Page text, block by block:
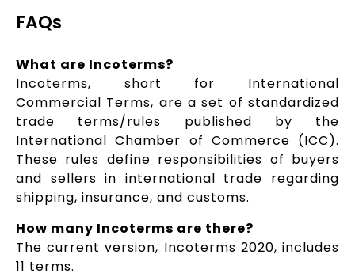
FAQs
What are Incoterms?
Incoterms, short for International
Commercial Terms, are a set of standardized
trade terms/rules published by the
International Chamber of Commerce (ICC).
These rules define responsibilities of buyers
and sellers in international trade regarding
shipping, insurance, and customs.
How many Incoterms are there?
The current version, Incoterms 2020, includes
11 terms.